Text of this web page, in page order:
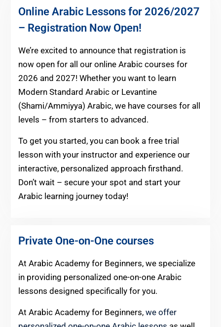
Online Arabic Lessons for 2026/2027
– Registration Now Open!
We’re excited to announce that registration is
now open for all our online Arabic courses for
2026 and 2027! Whether you want to learn
Modern Standard Arabic or Levantine
(Shami/Ammiyya) Arabic, we have courses for all
levels – from starters to advanced.
To get you started, you can book a free trial
lesson with your instructor and experience our
interactive, personalized approach firsthand.
Don’t wait – secure your spot and start your
Arabic learning journey today!
Private One-on-One courses
At Arabic Academy for Beginners, we specialize
in providing personalized one-on-one Arabic
lessons designed specifically for you.
At Arabic Academy for Beginners, we offer